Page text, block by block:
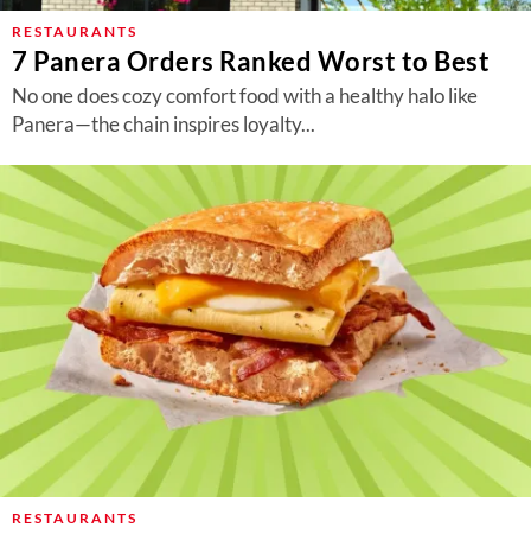
RESTAURANTS
7 Panera Orders Ranked Worst to Best
No one does cozy comfort food with a healthy halo like
Panera—the chain inspires loyalty...
RESTAURANTS